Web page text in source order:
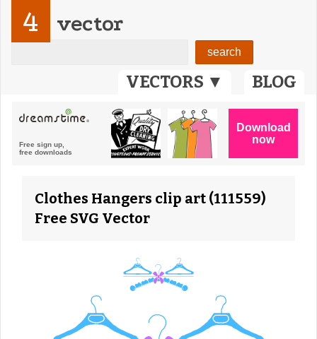
VECTORS ▼ BLOG
4 vector
Clothes Hangers clip art (111559)
Free SVG Vector